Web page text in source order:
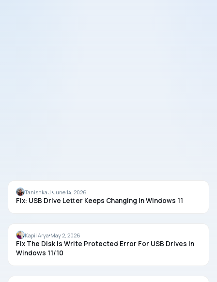
USBTanishka J. June 14, 2026
Fix: USB Drive Letter Keeps Changing In Windows 11
DISKKapil Arya May 2, 2026
Fix The Disk Is Write Protected Error For USB Drives In
Windows 11/10